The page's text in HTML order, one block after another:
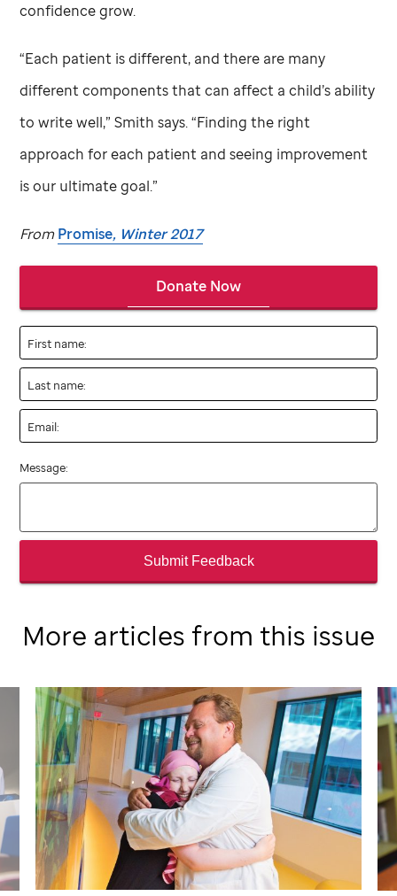
confidence grow.
“Each patient is different, and there are many
different components that can affect a child’s ability
to write well,” Smith says. “Finding the right
approach for each patient and seeing improvement
is our ultimate goal.”
FromPromise, Winter 2017
Donate Now
First name:
Last name:
Email:
Message:
Submit Feedback
More articles from this issue